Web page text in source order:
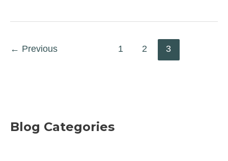
← Previous 1 2 3
Blog Categories